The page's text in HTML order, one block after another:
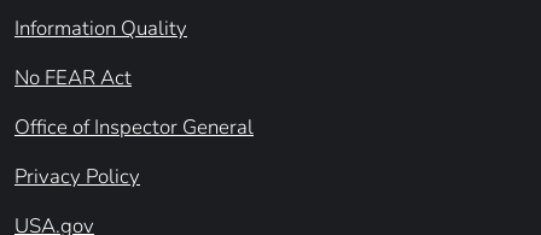
Information Quality
No FEAR Act
Office of Inspector General
Privacy Policy
USA.gov